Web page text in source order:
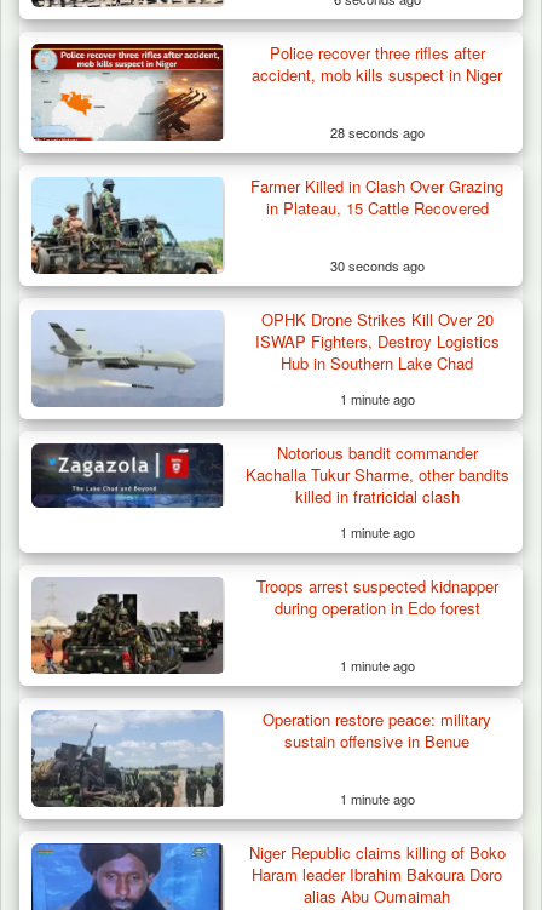
Troops Arrests Fulani Youth Leader Over
Terror Attack…
Troops Foil Attempted Kidnap in Jos, Rescue
Victim,…
Police recover three rifles after
accident, mob kills suspect in Niger
28 seconds ago
Farmer Killed in Clash Over Grazing
in Plateau, 15 Cattle Recovered
30 seconds ago
OPHK Drone Strikes Kill Over 20
ISWAP Fighters, Destroy Logistics
Hub in Southern Lake Chad
1 minute ago
Notorious bandit commander
Kachalla Tukur Sharme, other bandits
killed in fratricidal clash
1 minute ago
Troops arrest suspected kidnapper
during operation in Edo forest
1 minute ago
Operation restore peace: military
sustain offensive in Benue
1 minute ago
Niger Republic claims killing of Boko
Haram leader Ibrahim Bakoura Doro
alias Abu Oumaimah